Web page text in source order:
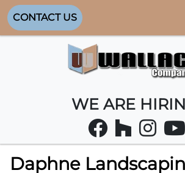
CONTACT US
WE ARE
Daphne